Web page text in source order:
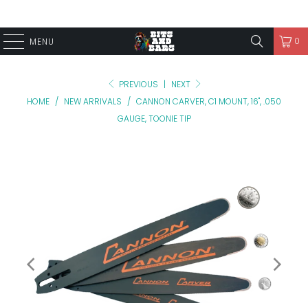
MENU 0
PREVIOUS | NEXT
HOME / NEW ARRIVALS / CANNON CARVER, C1 MOUNT, 16", .050
GAUGE, TOONIE TIP